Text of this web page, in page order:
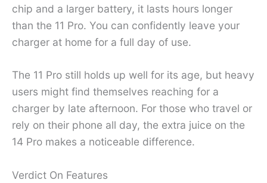
chip and a larger battery, it lasts hours longer
than the 11 Pro. You can confidently leave your
charger at home for a full day of use.
The 11 Pro still holds up well for its age, but heavy
users might find themselves reaching for a
charger by late afternoon. For those who travel or
rely on their phone all day, the extra juice on the
14 Pro makes a noticeable difference.
Verdict On Features